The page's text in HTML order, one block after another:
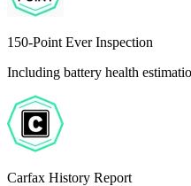
150-Point Ever Inspection
Including battery health
Carfax History Report